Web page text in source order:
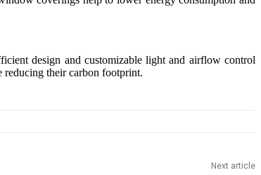
design and customizable light and airflow control
reducing their carbon footprint.
Next article